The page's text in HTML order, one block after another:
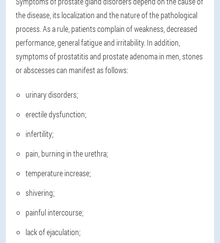
the disease, its localization and the nature of the pathological
process. As a rule, patients complain of weakness, decreased
performance, general fatigue and irritability. In addition,
symptoms of prostatitis and prostate adenoma in men, stones
or abscesses can manifest as follows:
urinary disorders;
erectile dysfunction;
infertility;
pain, burning in the urethra;
temperature increase;
shivering;
painful intercourse;
lack of ejaculation;